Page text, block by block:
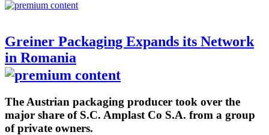
Greiner Packaging Expands its Network
in Romania
The Austrian packaging producer took over the
major share of S.C. Amplast Co S.A. from a group
of private owners.